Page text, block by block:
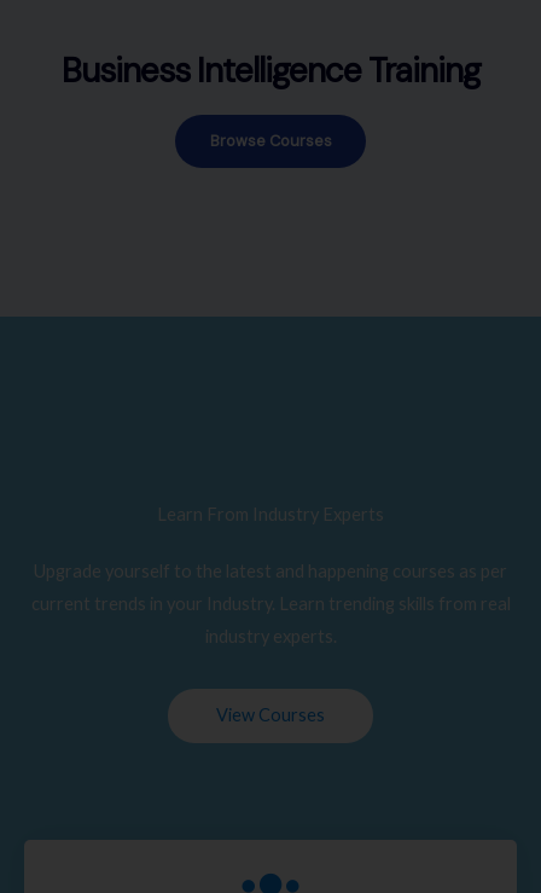
Business Intelligence Training
Browse Courses
Learn From Industry Experts
Upgrade yourself to the latest and happening courses as per
current trends in your Industry. Learn trending skills from real
industry experts.
View Courses